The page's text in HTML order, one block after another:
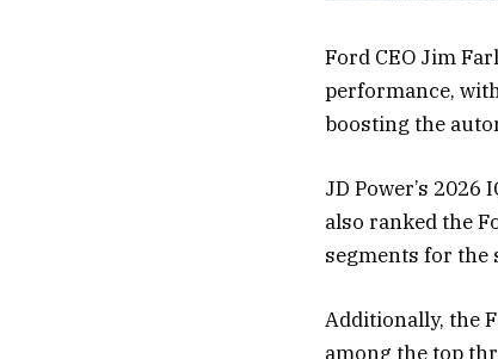
Ford CEO Jim
performance,
boosting the
JD Power’s
also ranked the
segments for the
Additionally, the
among the top